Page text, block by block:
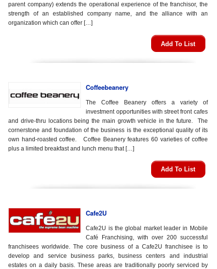
parent company) extends the operational experience of the franchisor, the
strength of an established company name, and the alliance with an
organization which can offer […]
Add To List
Coffeebeanery
The Coffee Beanery offers a variety of
investment opportunities with street front cafes
and drive-thru locations being the main growth vehicle in the future. The
cornerstone and foundation of the business is the exceptional quality of its
own hand-roasted coffee. Coffee Beanery features 60 varieties of coffee
plus a limited breakfast and lunch menu that […]
Add To List
Cafe2U
Cafe2U is the global market leader in Mobile
Café Franchising, with over 200 successful
franchisees worldwide. The core business of a Cafe2U franchisee is to
develop and service business parks, business centers and industrial
estates on a daily basis. These areas are traditionally poorly serviced by